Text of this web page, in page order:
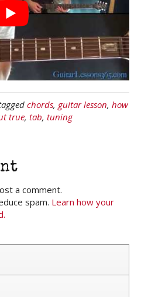
chords, guitar lesson, how
true, tab, tuning
a comment.
spam. Learn how your